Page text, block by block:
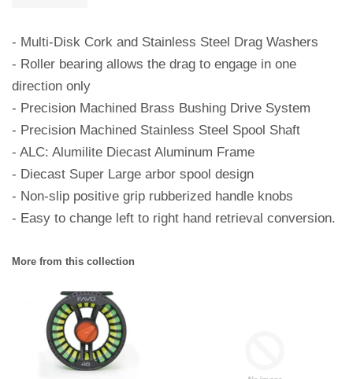
- Multi-Disk Cork and Stainless Steel Drag Washers
- Roller bearing allows the drag to engage in one
direction only
- Precision Machined Brass Bushing Drive System
- Precision Machined Stainless Steel Spool Shaft
- ALC: Alumilite Diecast Aluminum Frame
- Diecast Super Large arbor spool design
- Non-slip positive grip rubberized handle knobs
- Easy to change left to right hand retrieval conversion.
More from this collection